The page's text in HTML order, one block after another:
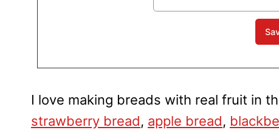
I love making breads with real fruit in
strawberry bread, apple bread,